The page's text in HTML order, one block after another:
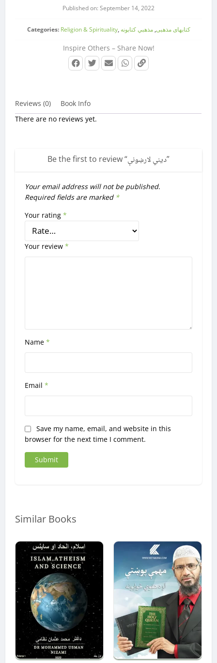
Published on: September 14, 2022
Categories: Religion & Spirituality, کتابهای مذهبی,مذهبي کتابونه
Inspire Others – Share Now!
Reviews (0)
Book Info
There are no reviews yet.
Be the first to review “ديني لارښونې”
Your email address will not be published.
Required fields are marked *
Your rating*
Your review*
Name*
Email*
Save my name, email, and website in this
browser for the next time I comment.
Similar Books